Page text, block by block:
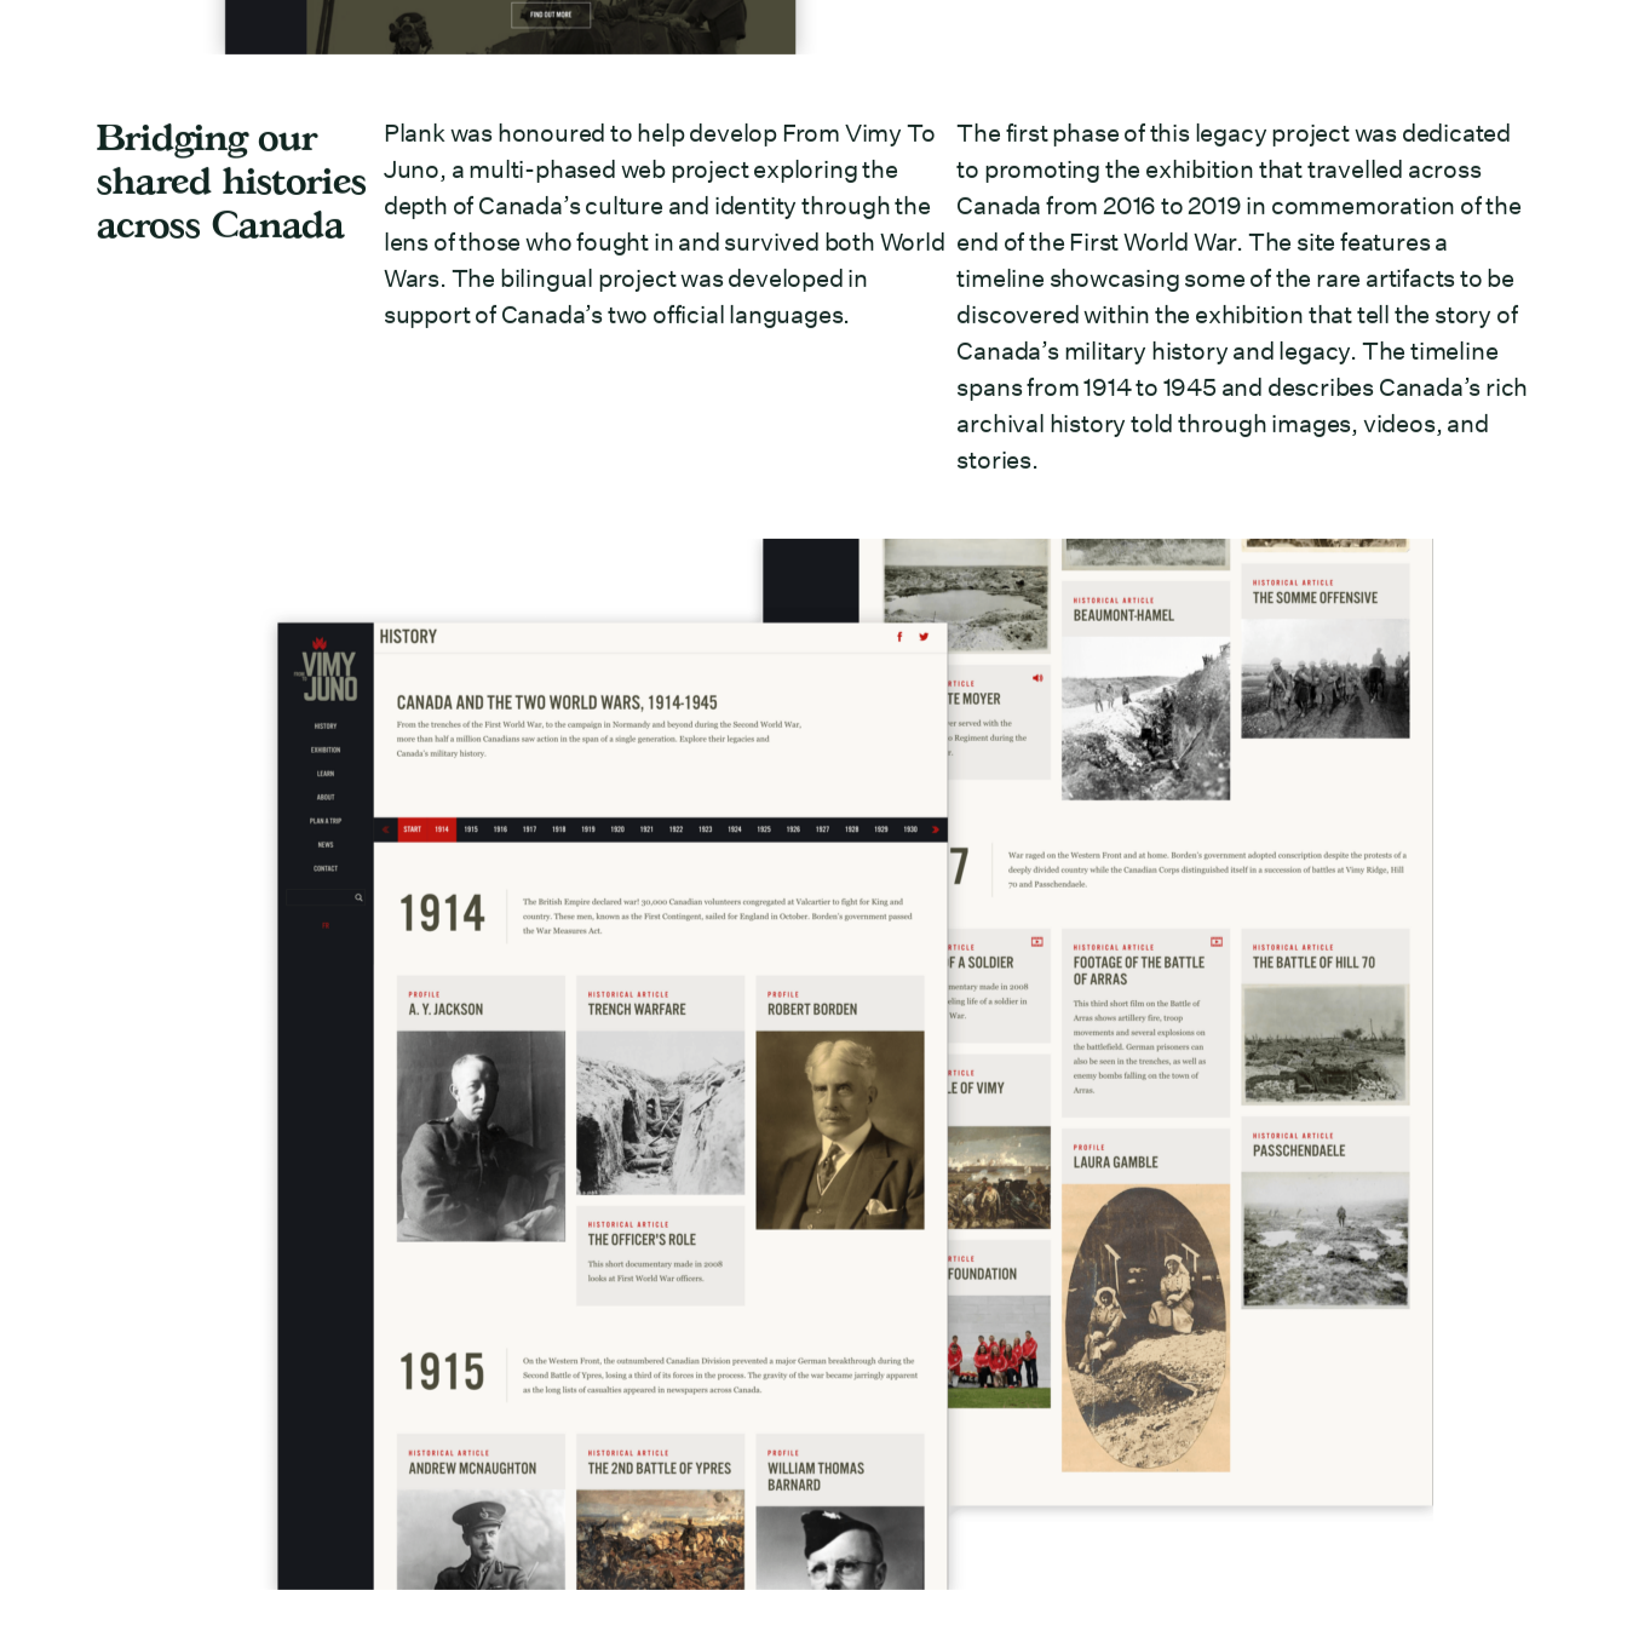
Bridging our
shared histories
across Canada
Plank was honoured to help develop From Vimy To
Juno, a multi-phased web project exploring the
depth of Canada’s culture and identity through the
lens of those who fought in and survived both World
Wars. The bilingual project was developed in
support of Canada’s two official languages.
The first phase of this legacy project was dedicated
to promoting the exhibition that travelled across
Canada from 2016 to 2019 in commemoration of the
end of the First World War. The site features a
timeline showcasing some of the rare artifacts to be
discovered within the exhibition that tell the story of
Canada’s military history and legacy. The timeline
spans from 1914 to 1945 and describes Canada’s rich
archival history told through images, videos, and
stories.